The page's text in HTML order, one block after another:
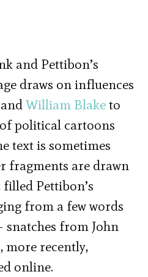
and Pettibon’s
draws on influences
andWilliam Blaketo
political cartoons
text is sometimes
fragments are drawn
Pettibon’s
from a few words
snatches from John
more recently,
online.